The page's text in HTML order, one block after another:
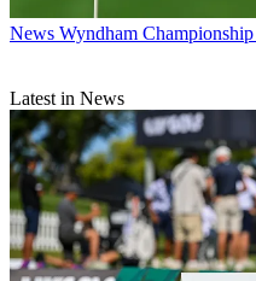
News Wyndham
Latest in News